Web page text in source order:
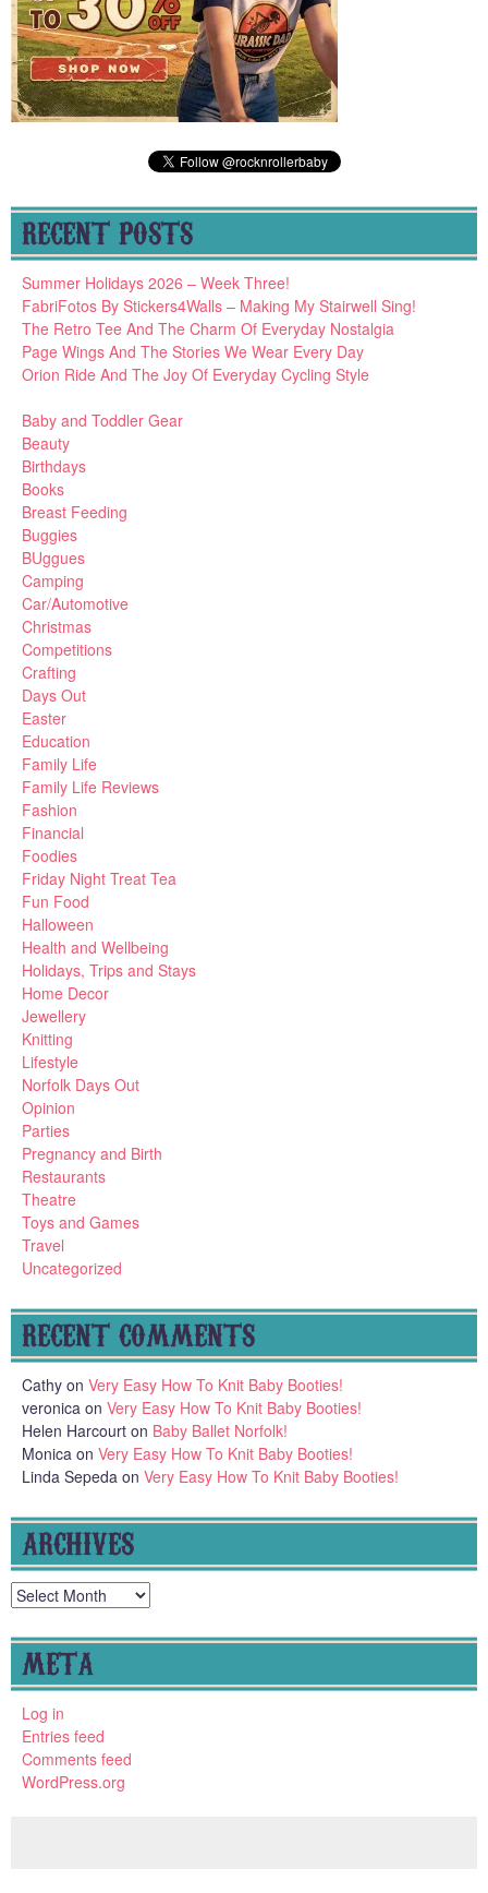
RECENT POSTS
Summer Holidays 2026 – Week Three!
FabriFotos By Stickers4Walls – Making My Stairwell Sing!
The Retro Tee And The Charm Of Everyday Nostalgia
Page Wings And The Stories We Wear Every Day
Orion Ride And The Joy Of Everyday Cycling Style
Baby and Toddler Gear
Beauty
Birthdays
Books
Breast Feeding
Buggies
BUggues
Camping
Car/Automotive
Christmas
Competitions
Crafting
Days Out
Easter
Education
Family Life
Family Life Reviews
Fashion
Financial
Foodies
Friday Night Treat Tea
Fun Food
Halloween
Health and Wellbeing
Holidays, Trips and Stays
Home Decor
Jewellery
Knitting
Lifestyle
Norfolk Days Out
Opinion
Parties
Pregnancy and Birth
Restaurants
Theatre
Toys and Games
Travel
Uncategorized
RECENT COMMENTS
Cathy on Very Easy How To Knit Baby Booties!
veronica on Very Easy How To Knit Baby Booties!
Helen Harcourt on Baby Ballet Norfolk!
Monica on Very Easy How To Knit Baby Booties!
Linda Sepeda on Very Easy How To Knit Baby Booties!
ARCHIVES
Archives
META
Log in
Entries feed
Comments feed
WordPress.org